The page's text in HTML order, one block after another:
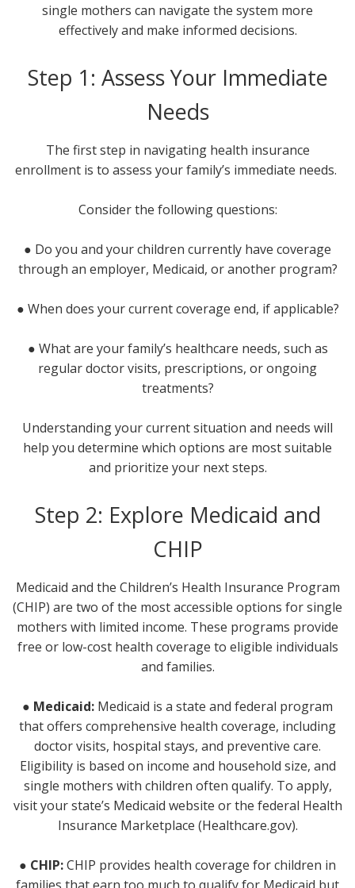
single mothers can navigate the system more
effectively and make informed decisions.
Step 1: Assess Your Immediate
Needs
The first step in navigating health insurance
enrollment is to assess your family’s immediate needs.
Consider the following questions:
● Do you and your children currently have coverage
through an employer, Medicaid, or another program?
● When does your current coverage end, if applicable?
● What are your family’s healthcare needs, such as
regular doctor visits, prescriptions, or ongoing
treatments?
Understanding your current situation and needs will
help you determine which options are most suitable
and prioritize your next steps.
Step 2: Explore Medicaid and
CHIP
Medicaid and the Children’s Health Insurance Program
(CHIP) are two of the most accessible options for single
mothers with limited income. These programs provide
free or low-cost health coverage to eligible individuals
and families.
● Medicaid: Medicaid is a state and federal program
that offers comprehensive health coverage, including
doctor visits, hospital stays, and preventive care.
Eligibility is based on income and household size, and
single mothers with children often qualify. To apply,
visit your state’s Medicaid website or the federal Health
Insurance Marketplace (Healthcare.gov).
● CHIP:CHIP provides health coverage for children in